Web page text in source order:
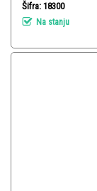
Šifra: 18300
Na stanju